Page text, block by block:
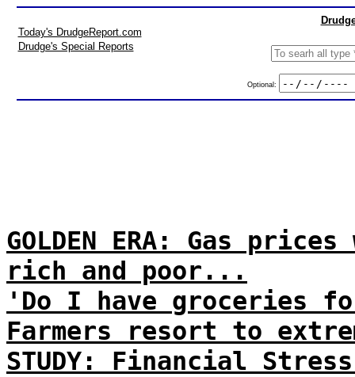
Today's DrudgeReport.com
Drudge's Special Reports
Optional:
GOLDEN ERA: Gas
rich and poor...
'Do I have groceries
Farmers resort to
STUDY: Financial